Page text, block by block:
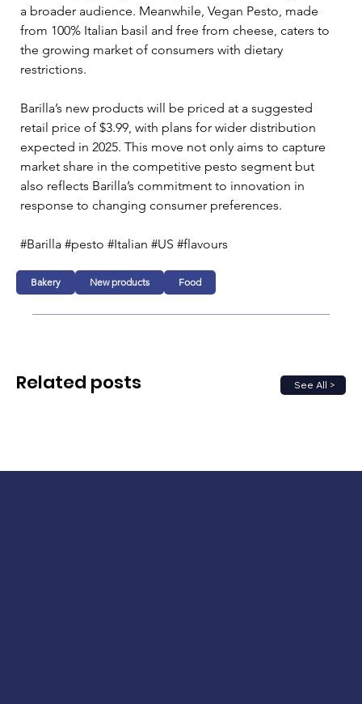
a broader audience. Meanwhile, Vegan Pesto, made
from 100% Italian basil and free from cheese, caters to
the growing market of consumers with dietary
restrictions.
Barilla’s new products will be priced at a suggested
retail price of $3.99, with plans for wider distribution
expected in 2025. This move not only aims to capture
market share in the competitive pesto segment but
also reflects Barilla’s commitment to innovation in
response to changing consumer preferences.
#Barilla #pesto #Italian #US #flavours
Bakery New products Food
See All >
Related posts